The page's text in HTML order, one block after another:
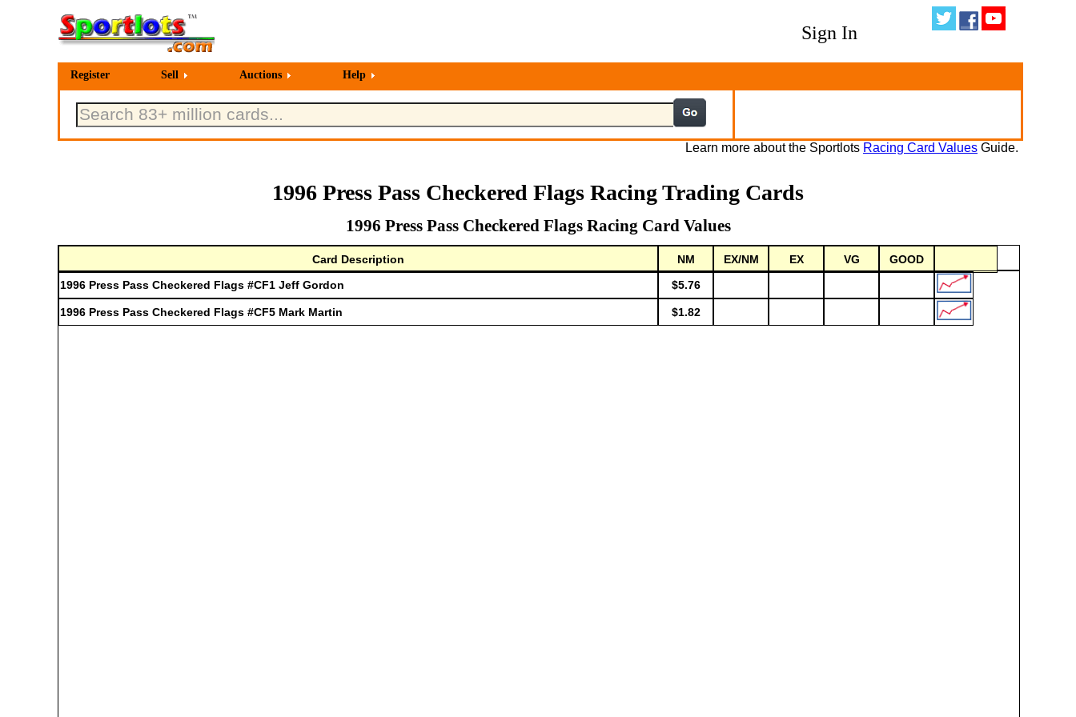
Sign In
Register Sell Auctions Help
Learn more about the Sportlots Racing Card Values Guide.
1996 Press Pass Checkered Flags Racing Trading Cards
1996 Press Pass Checkered Flags Racing Card Values
Card Description NM EX/NM EX VG
GOOD
1996 Press Pass Checkered Flags #CF1 Jeff Gordon
$5.76
1996 Press Pass Checkered Flags #CF5 Mark Martin $1.82